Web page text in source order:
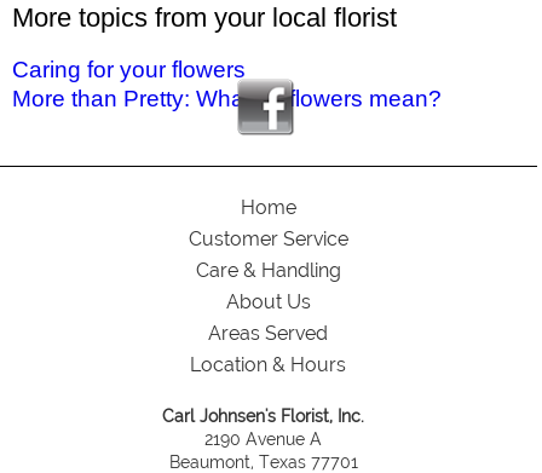
More topics from your local florist
Caring for your flowers
More than Pretty: What do flowers mean?
Home
Customer Service
Care & Handling
About Us
Areas Served
Location & Hours
Carl Johnsen's Florist, Inc.
2190 Avenue A
Beaumont, Texas 77701